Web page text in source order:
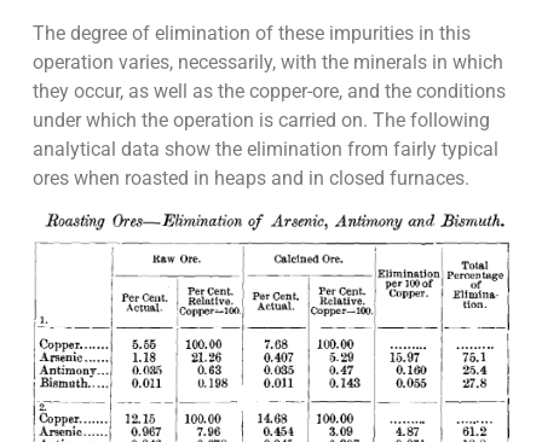
The degree of elimination of these impurities in this
operation varies, necessarily, with the minerals in which
they occur, as well as the copper-ore, and the conditions
under which the operation is carried on. The following
analytical data show the elimination from fairly typical
ores when roasted in heaps and in closed furnaces.